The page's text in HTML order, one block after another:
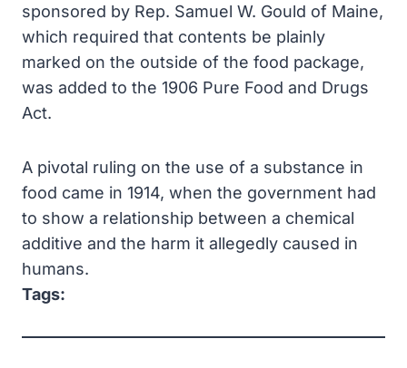
sponsored by Rep. Samuel W. Gould of Maine,
which required that contents be plainly
marked on the outside of the food package,
was added to the 1906 Pure Food and Drugs
Act.
A pivotal ruling on the use of a substance in
food came in 1914, when the government had
to show a relationship between a chemical
additive and the harm it allegedly caused in
humans.
Tags: